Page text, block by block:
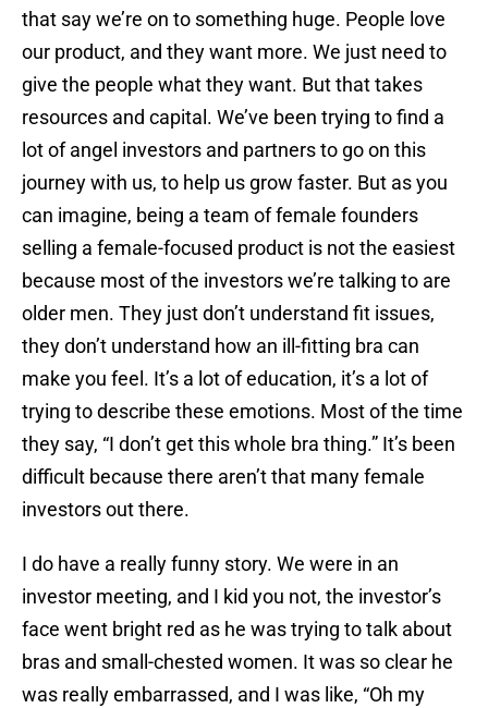
that say we’re on to something huge. People love
our product, and they want more. We just need to
give the people what they want. But that takes
resources and capital. We’ve been trying to find a
lot of angel investors and partners to go on this
journey with us, to help us grow faster. But as you
can imagine, being a team of female founders
selling a female-focused product is not the easiest
because most of the investors we’re talking to are
older men. They just don’t understand fit issues,
they don’t understand how an ill-fitting bra can
make you feel. It’s a lot of education, it’s a lot of
trying to describe these emotions. Most of the time
they say, “I don’t get this whole bra thing.” It’s been
difficult because there aren’t that many female
investors out there.
I do have a really funny story. We were in an
investor meeting, and I kid you not, the investor’s
face went bright red as he was trying to talk about
bras and small-chested women. It was so clear he
was really embarrassed, and I was like, “Oh my